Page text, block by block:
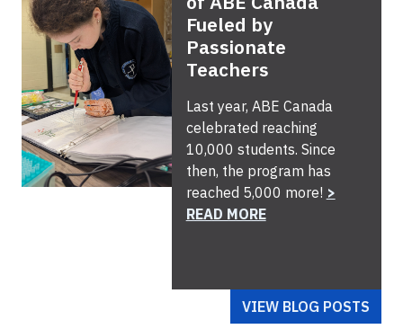
Fueled by
Passionate
Teachers
Last year, ABE Canada
celebrated reaching
10,000 students. Since
then, the program has
reached 5,000 more! >
READ MORE
VIEW BLOG POSTS